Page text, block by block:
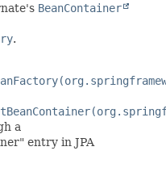
BeanContainer
.
a
entry in JPA